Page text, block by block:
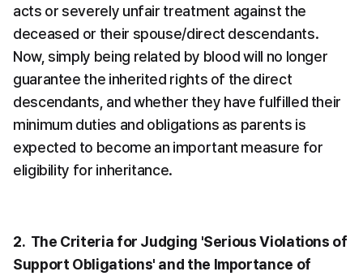
acts or severely unfair treatment against the
deceased or their spouse/direct descendants.
Now, simply being related by blood will no longer
guarantee the inherited rights of the direct
descendants, and whether they have fulfilled their
minimum duties and obligations as parents is
expected to become an important measure for
eligibility for inheritance.
2.  The Criteria for Judging 'Serious Violations of
Support Obligations' and the Importance of